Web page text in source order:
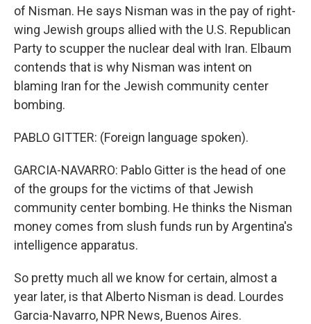
of Nisman. He says Nisman was in the pay of right-
wing Jewish groups allied with the U.S. Republican
Party to scupper the nuclear deal with Iran. Elbaum
contends that is why Nisman was intent on
blaming Iran for the Jewish community center
bombing.
PABLO GITTER: (Foreign language spoken).
GARCIA-NAVARRO: Pablo Gitter is the head of one
of the groups for the victims of that Jewish
community center bombing. He thinks the Nisman
money comes from slush funds run by Argentina's
intelligence apparatus.
So pretty much all we know for certain, almost a
year later, is that Alberto Nisman is dead. Lourdes
Garcia-Navarro, NPR News, Buenos Aires.